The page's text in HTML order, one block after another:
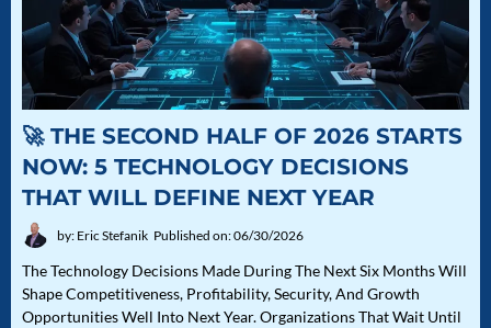
🚀 THE SECOND HALF OF 2026 STARTS
NOW: 5 TECHNOLOGY DECISIONS
THAT WILL DEFINE NEXT YEAR
by: Eric Stefanik Published on: 06/30/2026
The Technology Decisions Made During The Next Six Months Will
Shape Competitiveness, Profitability, Security, And Growth
Opportunities Well Into Next Year. Organizations That Wait Until